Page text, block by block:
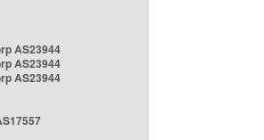
AS23944
AS23944
AS23944